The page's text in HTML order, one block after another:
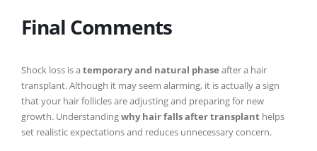
Final Comments
Shock loss is atemporary and natural phase after a hair
transplant. Although it may seem alarming, it is actually a sign
that your hair follicles are adjusting and preparing for new
growth. Understandingwhy hair falls after transplant helps
set realistic expectations and reduces unnecessary concern.